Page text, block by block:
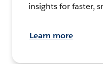
insights for faster,
Learn more